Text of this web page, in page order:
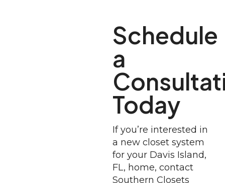
Schedule
a
Today
If you’re interested in
a new closet system
for your Davis Island,
FL, home, contact
Southern Closets